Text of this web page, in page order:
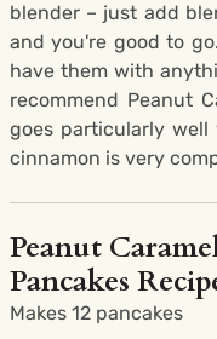
blender – just add
and you're good to
have them with
recommend Peanut
goes particularly
cinnamon is very
Peanut
Pancakes
Makes 12 pancakes